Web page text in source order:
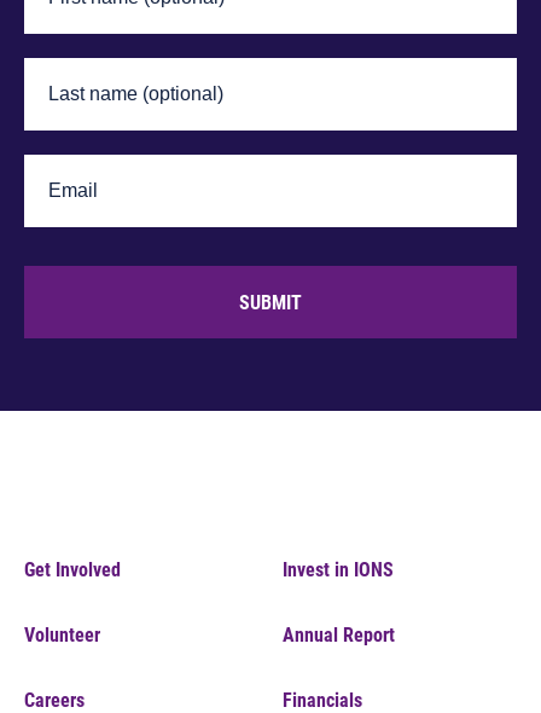
SUBMIT
Get Involved
Volunteer
Careers
Invest in IONS
Annual Report
Financials